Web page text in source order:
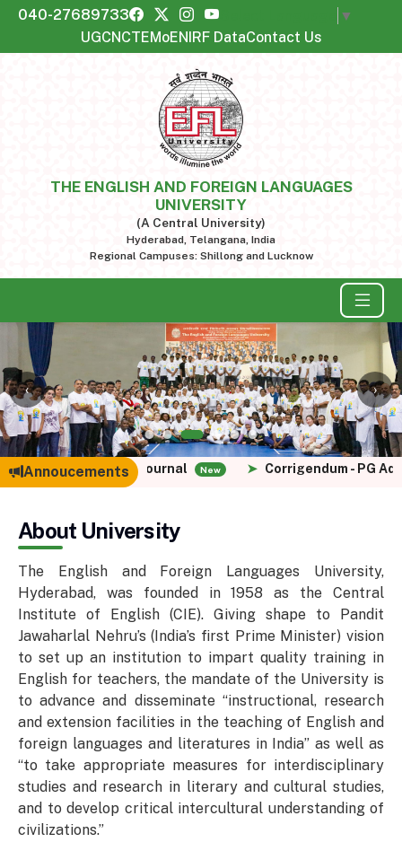
040-27689733
▼
UGCNCTEMoENIRF DataContact Us
THE ENGLISH AND FOREIGN LANGUAGES
UNIVERSITY
(A Central University)
Hyderabad, Telangana, India
Regional Campuses: Shillong and Lucknow
‹ ›
Annoucements
Languaging Journal New ➤ Corrigendum - PG
About University
The English and Foreign Languages University,
Hyderabad, was founded in 1958 as the Central
Institute of English (CIE). Giving shape to Pandit
Jawaharlal Nehru’s (India’s first Prime Minister) vision
to set up an institution to impart quality training in
English for teachers, the mandate of the University is
to advance and disseminate “instructional, research
and extension facilities in the teaching of English and
foreign languages and literatures in India” as well as
“to take appropriate measures for interdisciplinary
studies and research in literary and cultural studies,
and to develop critical intercultural understanding of
civilizations.”